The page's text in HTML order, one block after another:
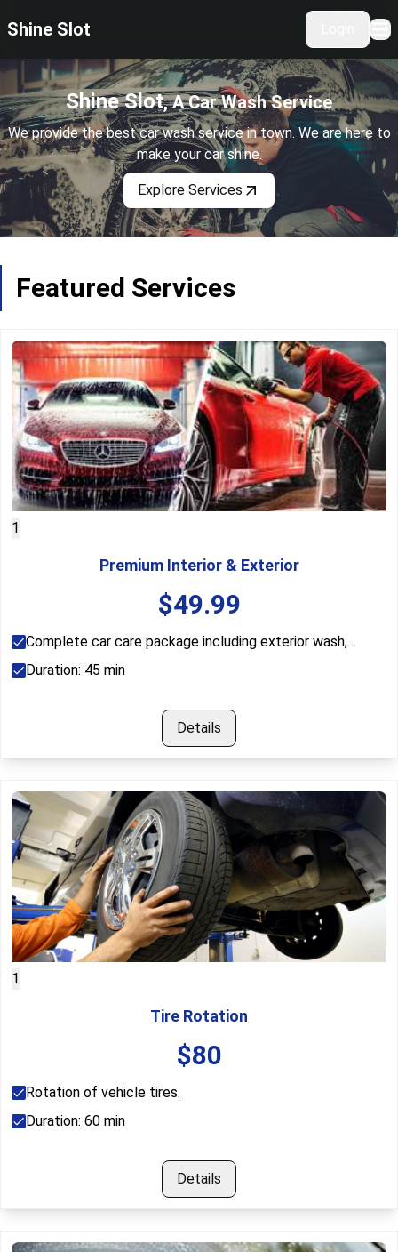
Shine Slot
Home
Services
About Us
Shine Slot, A Car Wash Service
We provide the best car wash service in town. We are here to
make your car shine.
Explore Services
Featured Services
1
Premium Interior & Exterior
$49.99
Complete car care package including exterior wash,
interior vacuum, dashboard cleaning, window cleaning, and
Duration: 45 min
Details
1
Tire Rotation
$80
Rotation of vehicle tires.
Duration: 60 min
Details